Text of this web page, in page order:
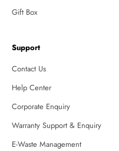
Gift Box
Support
Contact Us
Help Center
Corporate Enquiry
Warranty Support & Enquiry
E-Waste Management